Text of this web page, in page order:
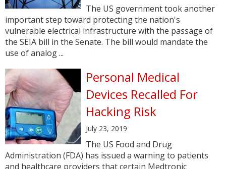
The US government took another
important step toward protecting the nation's
vulnerable electrical infrastructure with the passage of
the SEIA bill in the Senate. The bill would mandate the
use of analog ...
Personal Medical
Devices Recalled For
Hacking Risk
July 23, 2019
The US Food and Drug
Administration (FDA) has issued a warning to patients
and healthcare providers that certain Medtronic